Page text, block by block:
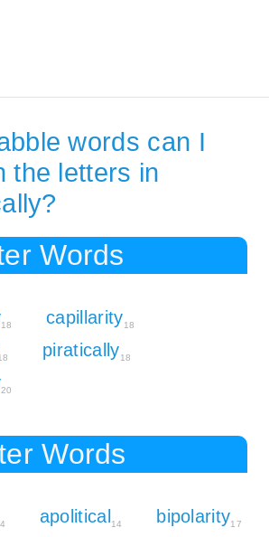
words can I
the letters in
Words
18 capillarity18
piratically18
20
Words
apolitical 14 bipolarity17